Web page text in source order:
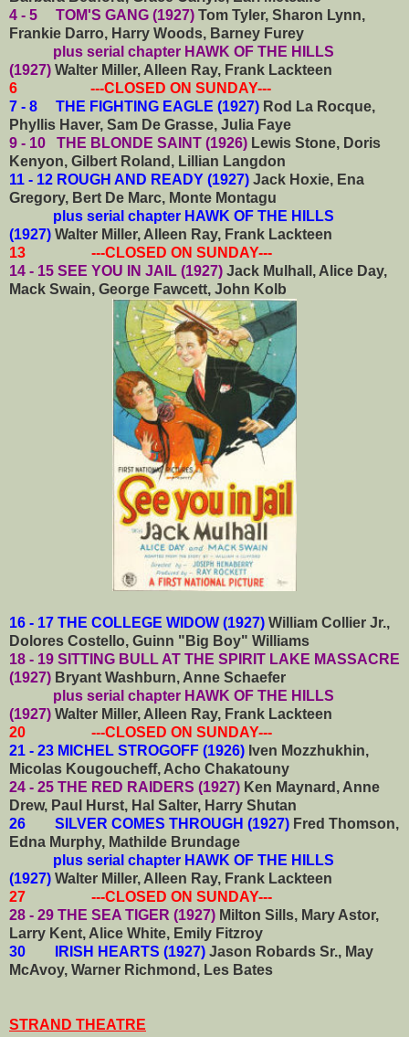
4 - 5 TOM'S GANG (1927) Tom Tyler, Sharon Lynn,
Frankie Darro, Harry Woods, Barney Furey
plus serial chapter HAWK OF THE HILLS
(1927) Walter Miller, Alleen Ray, Frank Lackteen
6 ---CLOSED ON SUNDAY---
7 - 8 THE FIGHTING EAGLE (1927) Rod La Rocque,
Phyllis Haver, Sam De Grasse, Julia Faye
9 - 10 THE BLONDE SAINT (1926) Lewis Stone, Doris
Kenyon, Gilbert Roland, Lillian Langdon
11 - 12 ROUGH AND READY (1927) Jack Hoxie, Ena
Gregory, Bert De Marc, Monte Montagu
plus serial chapter HAWK OF THE HILLS
(1927) Walter Miller, Alleen Ray, Frank Lackteen
13 ---CLOSED ON SUNDAY---
14 - 15 SEE YOU IN JAIL (1927) Jack Mulhall, Alice Day,
Mack Swain, George Fawcett, John Kolb
16 - 17 THE COLLEGE WIDOW (1927) William Collier Jr.,
Dolores Costello, Guinn "Big Boy" Williams
18 - 19 SITTING BULL AT THE SPIRIT LAKE MASSACRE
(1927) Bryant Washburn, Anne Schaefer
plus serial chapter HAWK OF THE HILLS
(1927) Walter Miller, Alleen Ray, Frank Lackteen
20 ---CLOSED ON SUNDAY---
21 - 23 MICHEL STROGOFF (1926) Iven Mozzhukhin,
Micolas Kougoucheff, Acho Chakatouny
24 - 25 THE RED RAIDERS (1927) Ken Maynard, Anne
Drew, Paul Hurst, Hal Salter, Harry Shutan
26 SILVER COMES THROUGH (1927) Fred Thomson,
Edna Murphy, Mathilde Brundage
plus serial chapter HAWK OF THE HILLS
(1927) Walter Miller, Alleen Ray, Frank Lackteen
27 ---CLOSED ON SUNDAY---
28 - 29 THE SEA TIGER (1927) Milton Sills, Mary Astor,
Larry Kent, Alice White, Emily Fitzroy
30 IRISH HEARTS (1927) Jason Robards Sr., May
McAvoy, Warner Richmond, Les Bates
STRAND THEATRE